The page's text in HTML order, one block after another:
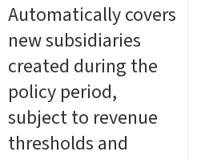
Automatically covers
new subsidiaries
created during the
policy period,
subject to revenue
thresholds and